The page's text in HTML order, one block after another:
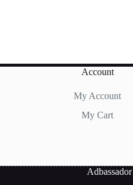
Account
My Account
My Cart
Adbassador